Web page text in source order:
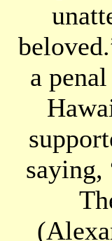
a
saying,